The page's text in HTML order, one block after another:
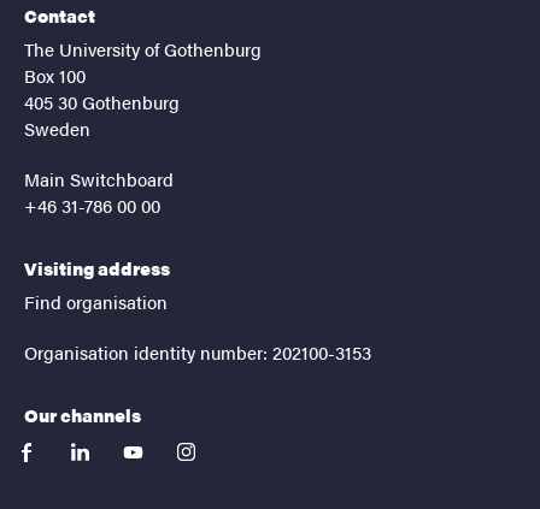
Contact
The University of Gothenburg
Box 100
405 30 Gothenburg
Sweden
Main Switchboard
+46 31-786 00 00
Visiting address
Find organisation
Organisation identity number: 202100-3153
Our channels
facebooklinkedinyoutubeinstagram